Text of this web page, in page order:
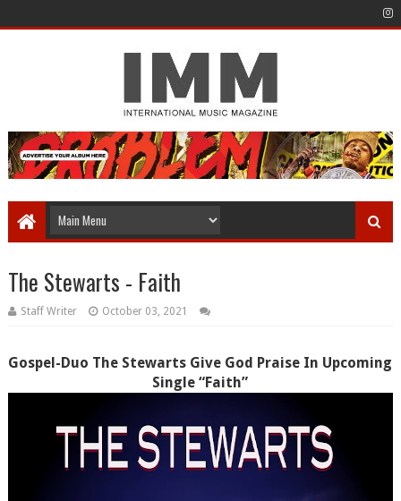
The Stewarts - Faith
Staff Writer October 03, 2021
Gospel-Duo The Stewarts Give God Praise In Upcoming
Single “Faith”